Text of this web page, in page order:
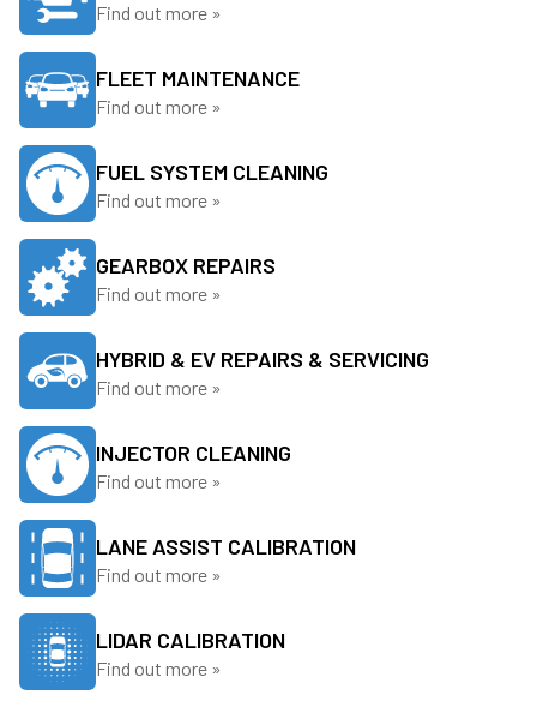
Find out more »
FLEET MAINTENANCE
Find out more »
FUEL SYSTEM CLEANING
Find out more »
GEARBOX REPAIRS
Find out more »
HYBRID & EV REPAIRS & SERVICING
Find out more »
INJECTOR CLEANING
Find out more »
LANE ASSIST CALIBRATION
Find out more »
LIDAR CALIBRATION
Find out more »